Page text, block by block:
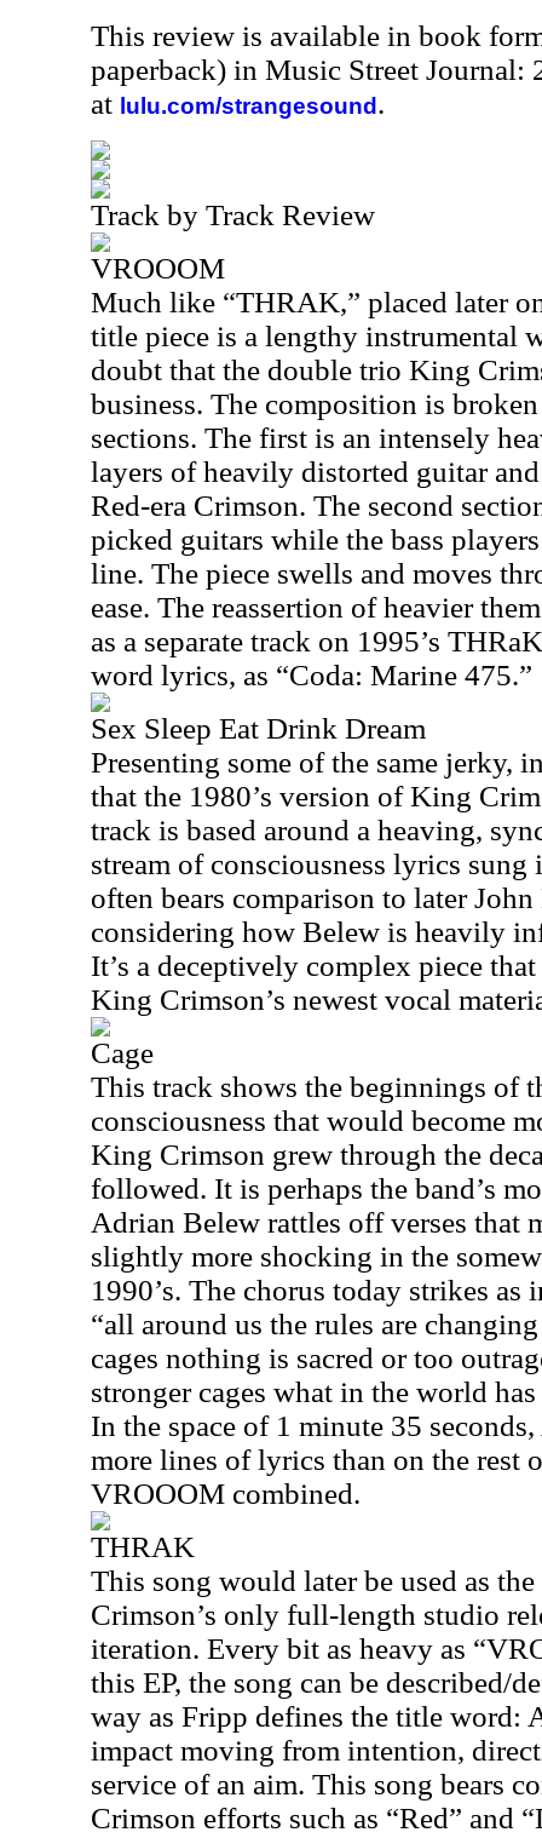
This review is available in book
paperback) in Music Street Journal:
at lulu.com/strangesound .
Track by Track Review
VROOOM
Much like “THRAK,” placed later
title piece is a lengthy instrumental
doubt that the double trio King
business. The composition is
sections. The first is an intensely
layers of heavily distorted guitar
Red-era Crimson. The second
picked guitars while the bass
line. The piece swells and moves
ease. The reassertion of heavier
as a separate track on 1995’s
word lyrics, as “Coda: Marine 475.”
Sex Sleep Eat Drink Dream
Presenting some of the same jerky,
that the 1980’s version of King
track is based around a heaving,
stream of consciousness lyrics sung
often bears comparison to later
considering how Belew is heavily
It’s a deceptively complex piece
King Crimson’s newest vocal
Cage
This track shows the beginnings of
consciousness that would become
King Crimson grew through the
followed. It is perhaps the band’s
Adrian Belew rattles off verses that
slightly more shocking in the
1990’s. The chorus today strikes
“all around us the rules are
cages nothing is sacred or too
stronger cages what in the world
In the space of 1 minute 35
more lines of lyrics than on the rest
VROOOM combined.
THRAK
This song would later be used as
Crimson’s only full-length studio
iteration. Every bit as heavy as
this EP, the song can be described/
way as Fripp defines the title word:
impact moving from intention,
service of an aim. This song bears
Crimson efforts such as “Red” and